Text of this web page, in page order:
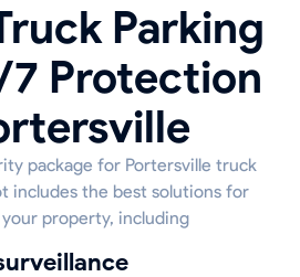
Parking
Protection
package for Portersville truck
includes the best solutions for
property, including